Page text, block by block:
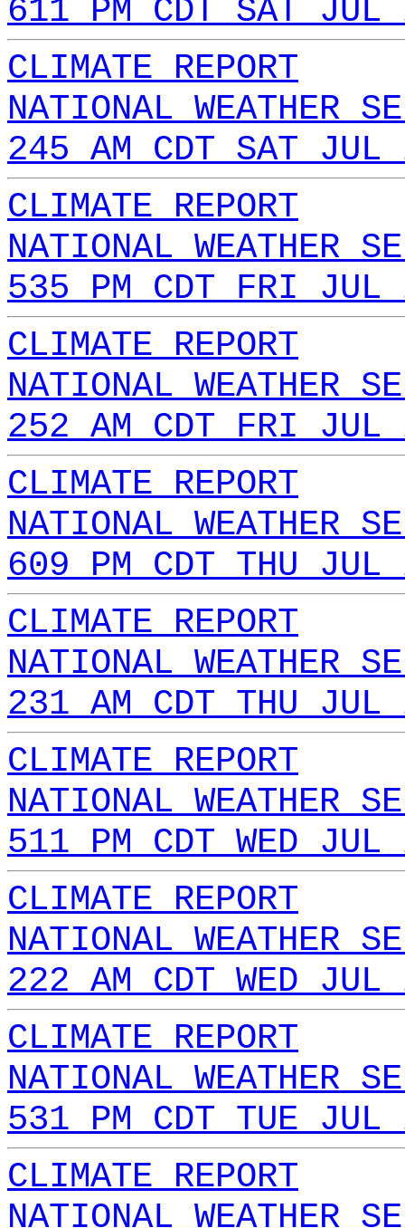
611 PM CDT SAT
CLIMATE REPORT
NATIONAL WEATHER
245 AM CDT SAT
CLIMATE REPORT
NATIONAL WEATHER
535 PM CDT FRI JUL
CLIMATE REPORT
NATIONAL WEATHER
252 AM CDT FRI JUL
CLIMATE REPORT
NATIONAL WEATHER
609 PM CDT THU
CLIMATE REPORT
NATIONAL WEATHER
231 AM CDT THU
CLIMATE REPORT
NATIONAL WEATHER
511 PM CDT WED
CLIMATE REPORT
NATIONAL WEATHER
222 AM CDT WED
CLIMATE REPORT
NATIONAL WEATHER
531 PM CDT TUE
CLIMATE REPORT
NATIONAL WEATHER